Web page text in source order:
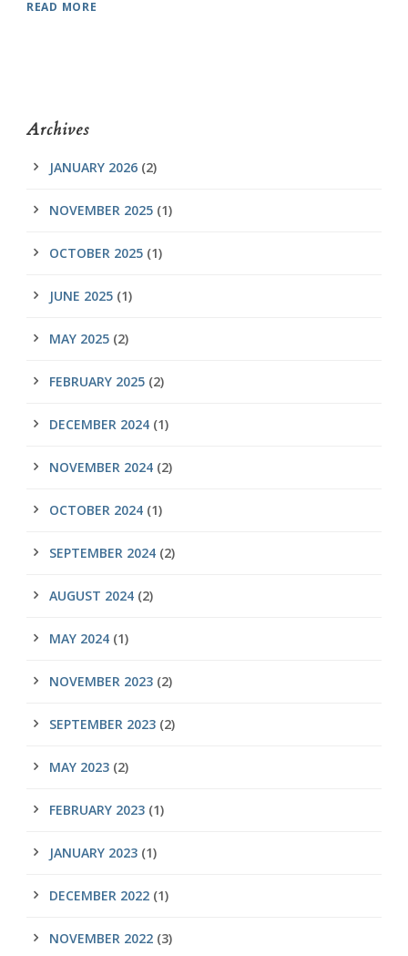
READ MORE
Archives
JANUARY 2026 (2)
NOVEMBER 2025 (1)
OCTOBER 2025 (1)
JUNE 2025 (1)
MAY 2025 (2)
FEBRUARY 2025 (2)
DECEMBER 2024 (1)
NOVEMBER 2024 (2)
OCTOBER 2024 (1)
SEPTEMBER 2024 (2)
AUGUST 2024 (2)
MAY 2024 (1)
NOVEMBER 2023 (2)
SEPTEMBER 2023 (2)
MAY 2023 (2)
FEBRUARY 2023 (1)
JANUARY 2023 (1)
DECEMBER 2022 (1)
NOVEMBER 2022 (3)